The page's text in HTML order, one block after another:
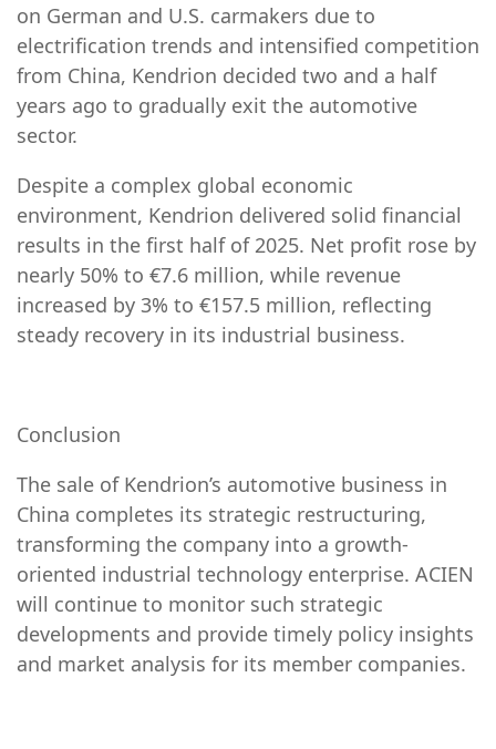
on German and U.S. carmakers due to
electrification trends and intensified competition
from China, Kendrion decided two and a half
years ago to gradually exit the automotive
sector.
Despite a complex global economic
environment, Kendrion delivered solid financial
results in the first half of 2025. Net profit rose by
nearly 50% to €7.6 million, while revenue
increased by 3% to €157.5 million, reflecting
steady recovery in its industrial business.
Conclusion
The sale of Kendrion’s automotive business in
China completes its strategic restructuring,
transforming the company into a growth-
oriented industrial technology enterprise. ACIEN
will continue to monitor such strategic
developments and provide timely policy insights
and market analysis for its member companies.